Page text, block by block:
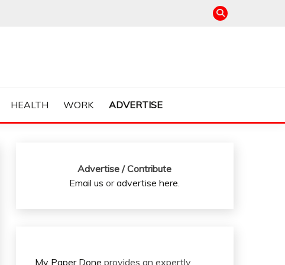
HEALTH WORK ADVERTISE
Advertise / Contribute
Email us oradvertise here.
My Paper Done provides an expertly